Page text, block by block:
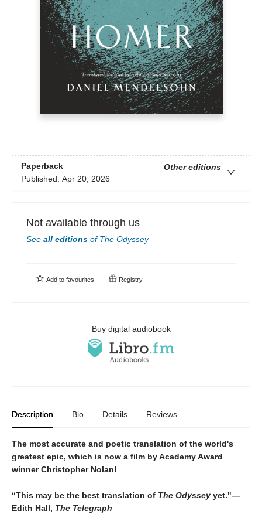
Paperback
Other editions
Published: Apr 20, 2026
Not available through us
See all editions of The Odyssey
Add to favourites Registry
Buy digital audiobook
Description Bio Details Reviews
The most accurate and poetic translation of the world's
greatest epic, which is now a film by Academy Award
winner Christopher Nolan!
“This may be the best translation of The Odyssey yet."—
Edith Hall, The Telegraph